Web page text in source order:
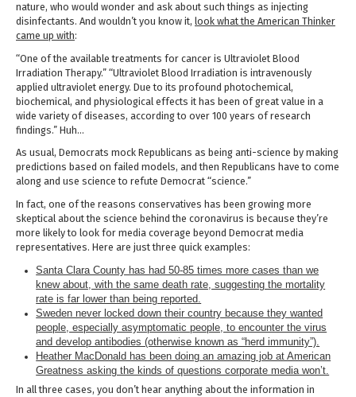
nature, who would wonder and ask about such things as injecting
disinfectants. And wouldn’t you know it, look what the American Thinker
came up with:
“One of the available treatments for cancer is Ultraviolet Blood
Irradiation Therapy.” “Ultraviolet Blood Irradiation is intravenously
applied ultraviolet energy. Due to its profound photochemical,
biochemical, and physiological effects it has been of great value in a
wide variety of diseases, according to over 100 years of research
findings.” Huh…
As usual, Democrats mock Republicans as being anti-science by making
predictions based on failed models, and then Republicans have to come
along and use science to refute Democrat “science.”
In fact, one of the reasons conservatives has been growing more
skeptical about the science behind the coronavirus is because they’re
more likely to look for media coverage beyond Democrat media
representatives. Here are just three quick examples:
Santa Clara County has had 50-85 times more cases than we
knew about, with the same death rate, suggesting the mortality
rate is far lower than being reported.
Sweden never locked down their country because they wanted
people, especially asymptomatic people, to encounter the virus
and develop antibodies (otherwise known as “herd immunity”).
Heather MacDonald has been doing an amazing job at American
Greatness asking the kinds of questions corporate media won’t.
In all three cases, you don’t hear anything about the information in